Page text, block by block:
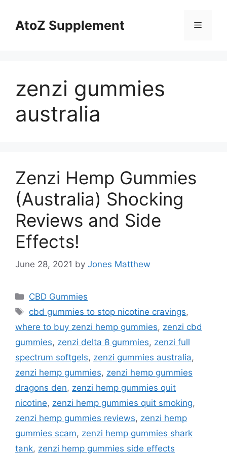
contentAtoZ Supplement Menu
zenzi gummies
australia
Zenzi Hemp Gummies
(Australia) Shocking
Reviews and Side
Effects!
June 28, 2021 by Jones Matthew
Categories
CBD Gummies
Tags
cbd gummies to stop nicotine cravings,
where to buy zenzi hemp gummies, zenzi cbd
gummies, zenzi delta 8 gummies, zenzi full
spectrum softgels, zenzi gummies australia,
zenzi hemp gummies, zenzi hemp gummies
dragons den, zenzi hemp gummies quit
nicotine, zenzi hemp gummies quit smoking,
zenzi hemp gummies reviews, zenzi hemp
gummies scam, zenzi hemp gummies shark
tank, zenzi hemp gummies side effects